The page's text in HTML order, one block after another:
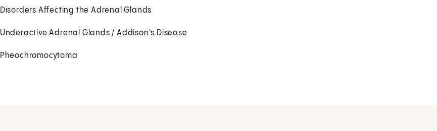
Disorders Affecting the Adrenal Glands
Underactive Adrenal Glands / Addison's Disease
Pheochromocytoma